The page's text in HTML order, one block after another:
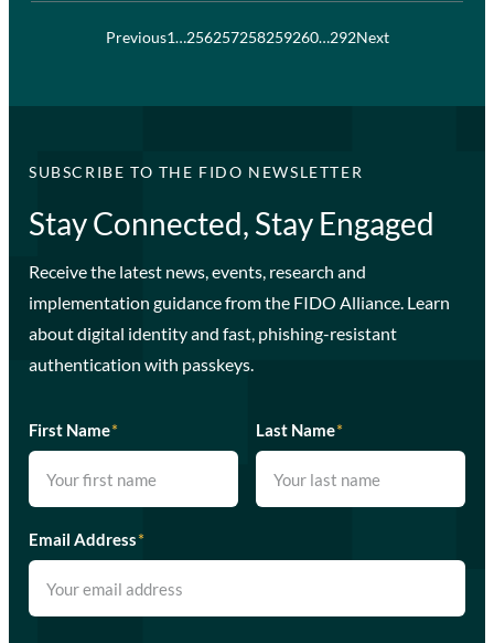
Previous1…256257258259260…292Next
SUBSCRIBE TO THE FIDO NEWSLETTER
Stay Connected, Stay Engaged
Receive the latest news, events, research and
implementation guidance from the FIDO Alliance. Learn
about digital identity and fast, phishing-resistant
authentication with passkeys.
First Name* Last Name*
Email Address*